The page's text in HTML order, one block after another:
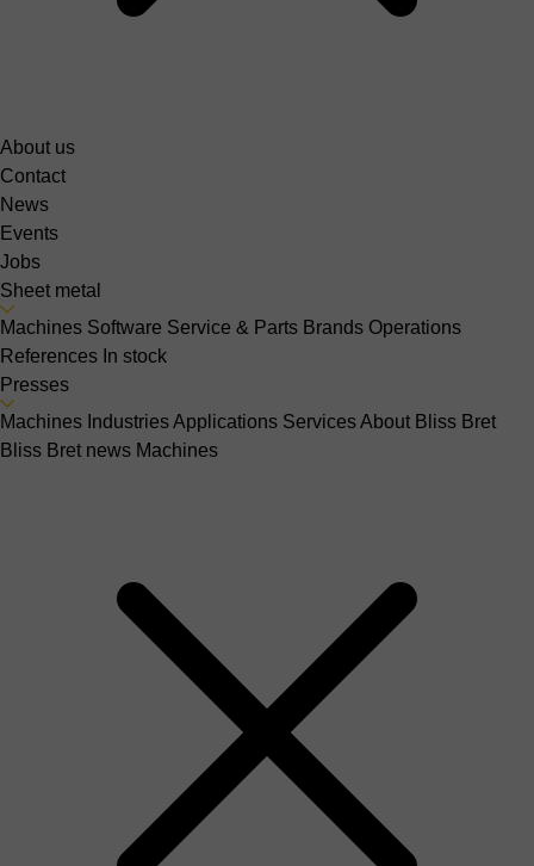
About us
Contact
News
Events
Jobs
Sheet metal
Machines Software Service & Parts Brands Operations
References In stock
Presses
Machines IndustriesApplications ServicesAbout Bliss Bret
Bliss Bret news Machines